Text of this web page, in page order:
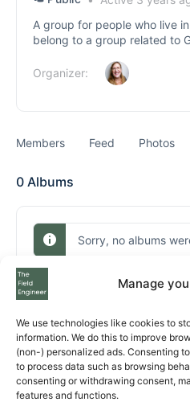
Manage
We use technologies like cookies to
information. We do this to improve
(non-) personalized ads. Consenting
to process data such as browsing
consenting or withdrawing consent,
features and functions.
A group for people who live
belong to a group related to
Organizer:
Members Feed Photos
0 Albums
Sorry, no albums